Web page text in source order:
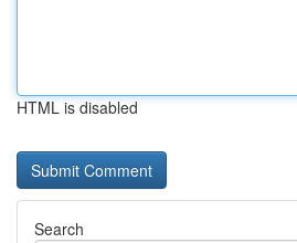
HTML is disabled
Search